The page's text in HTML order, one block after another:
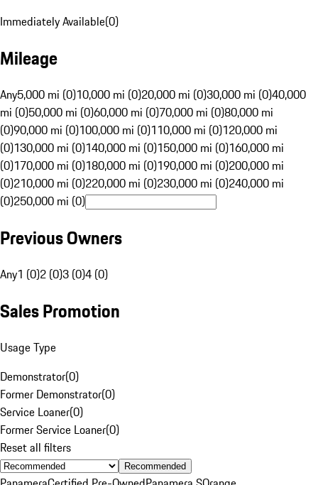
Immediately Available(0)
Mileage
Any5,000 mi (0)10,000 mi (0)20,000 mi (0)30,000 mi (0)40,000
mi (0)50,000 mi (0)60,000 mi (0)70,000 mi (0)80,000 mi
(0)90,000 mi (0)100,000 mi (0)110,000 mi (0)120,000 mi
(0)130,000 mi (0)140,000 mi (0)150,000 mi (0)160,000 mi
(0)170,000 mi (0)180,000 mi (0)190,000 mi (0)200,000 mi
(0)210,000 mi (0)220,000 mi (0)230,000 mi (0)240,000 mi
(0)250,000 mi (0)
Previous Owners
Any1 (0)2 (0)3 (0)4 (0)
Sales Promotion
Usage Type
Demonstrator(0)
Former Demonstrator(0)
Service Loaner(0)
Former Service Loaner(0)
Reset all filters
Recommended